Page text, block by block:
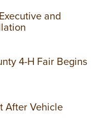
and
4-H Fair Begins
After Vehicle